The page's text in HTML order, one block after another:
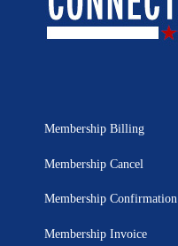
Membership Billing
Membership Cancel
Membership Confirmation
Membership Invoice